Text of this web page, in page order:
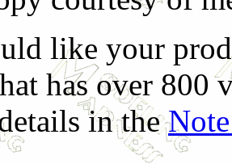
like your
has over 800
in the